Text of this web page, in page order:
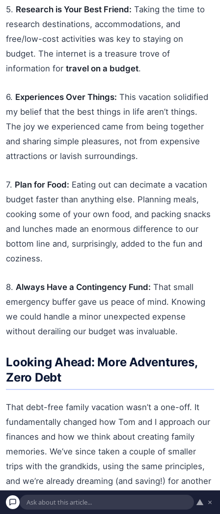
5. Research is Your Best Friend: Taking the time to
research destinations, accommodations, and
free/low-cost activities was key to staying on
budget. The internet is a treasure trove of
information for travel on a budget.
6. Experiences Over Things: This vacation solidified
my belief that the best things in life aren’t things.
The joy we experienced came from being together
and sharing simple pleasures, not from expensive
attractions or lavish surroundings.
7. Plan for Food: Eating out can decimate a vacation
budget faster than anything else. Planning meals,
cooking some of your own food, and packing snacks
and lunches made an enormous difference to our
bottom line and, surprisingly, added to the fun and
coziness.
8. Always Have a Contingency Fund: That small
emergency buffer gave us peace of mind. Knowing
we could handle a minor unexpected expense
without derailing our budget was invaluable.
Looking Ahead: More Adventures,
Zero Debt
That debt-free family vacation wasn’t a one-off. It
fundamentally changed how Tom and I approach our
finances and how we think about creating family
memories. We’ve since taken a couple of smaller
trips with the grandkids, using the same principles,
and we’re already dreaming (and saving!) for another
larger family adventure in a year or two.
▲ ×